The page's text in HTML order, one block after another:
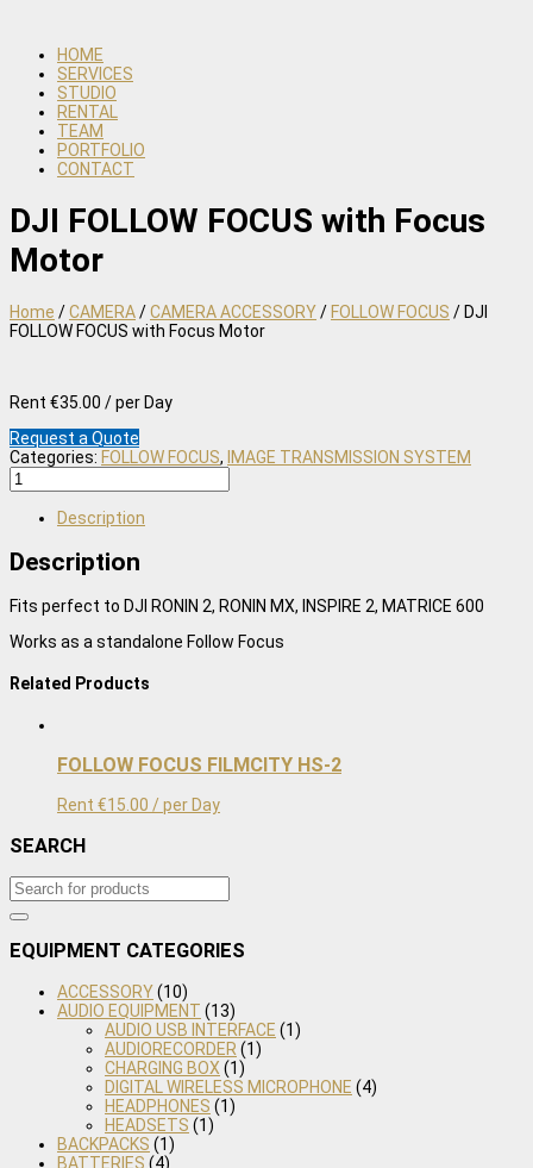
HOME
SERVICES
STUDIO
RENTAL
TEAM
PORTFOLIO
CONTACT
DJI FOLLOW FOCUS with Focus
Motor
Home /CAMERA/CAMERA ACCESSORY/FOLLOW FOCUS / DJI
FOLLOW FOCUS with Focus Motor
Rent €35.00 / per Day
Request a Quote
Categories: FOLLOW FOCUS, IMAGE TRANSMISSION SYSTEM
DJI
FOLLOW
FOCUS
Focus
Motor
Description
Description
Fits perfect to DJI RONIN 2, RONIN MX, INSPIRE 2, MATRICE 600
Works as a standalone Follow Focus
Related Products
FOLLOW FOCUS FILMCITY HS-2
Rent €15.00 / per Day
SEARCH
EQUIPMENT CATEGORIES
ACCESSORY(10)
AUDIO EQUIPMENT (13)
AUDIO USB INTERFACE (1)
AUDIORECORDER (1)
CHARGING BOX (1)
DIGITAL WIRELESS MICROPHONE (4)
HEADPHONES (1)
HEADSETS (1)
BACKPACKS (1)
BATTERIES (4)